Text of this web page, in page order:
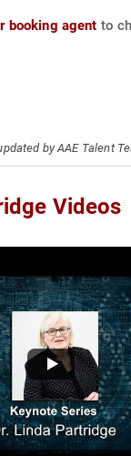
booking agent to
by AAE Talent
Videos